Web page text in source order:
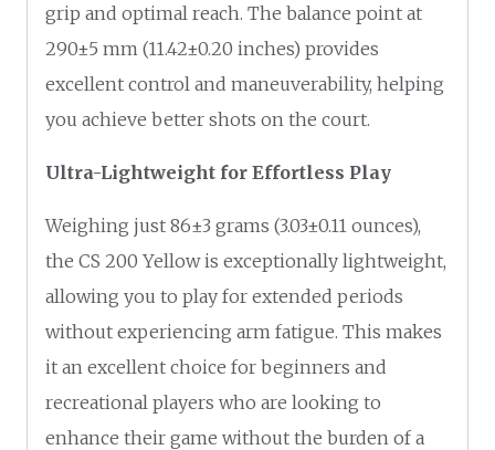
grip and optimal reach. The balance point at
290±5 mm (11.42±0.20 inches) provides
excellent control and maneuverability, helping
you achieve better shots on the court.
Ultra-Lightweight for Effortless Play
Weighing just 86±3 grams (3.03±0.11 ounces),
the CS 200 Yellow is exceptionally lightweight,
allowing you to play for extended periods
without experiencing arm fatigue. This makes
it an excellent choice for beginners and
recreational players who are looking to
enhance their game without the burden of a